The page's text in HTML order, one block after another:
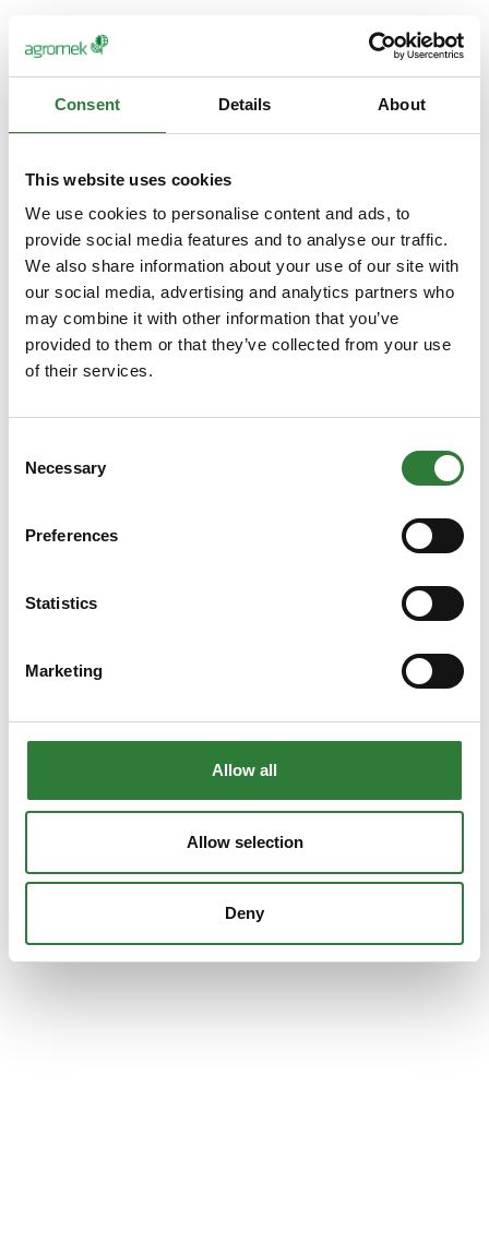
Consent Details About
This website uses cookies
We use cookies to personalise content and ads, to
provide social media features and to analyse our traffic.
We also share information about your use of our site with
our social media, advertising and analytics partners who
may combine it with other information that you’ve
provided to them or that they’ve collected from your use
of their services.
Selection
Necessary
Preferences
Statistics
Marketing
Allow all
Allow selection
Deny